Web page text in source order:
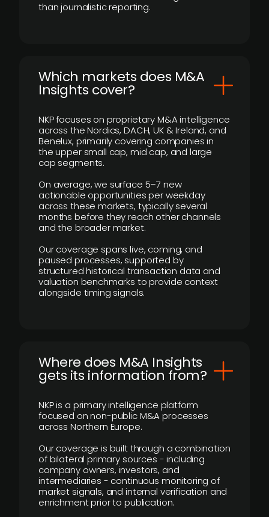
than journalistic reporting.
​Which markets does M&A
Insights cover?
NKP focuses on proprietary M&A intelligence
across the Nordics, DACH, UK & Ireland, and
Benelux, primarily covering companies in
the upper small cap, mid cap, and large
cap segments.
On average, we surface 5–7 new
actionable opportunities per weekday
across these markets, typically several
months before they reach other channels
and the broader market.
Our coverage spans live, coming, and
paused processes, supported by
structured historical transaction data and
valuation benchmarks to provide context
alongside timing signals.
Where does M&A Insights
gets its information from?
NKP is a primary intelligence platform
focused on non-public M&A processes
across Northern Europe.
Our coverage is built through a combination
of bilateral primary sources - including
company owners, investors, and
intermediaries - continuous monitoring of
market signals, and internal verification and
enrichment prior to publication.